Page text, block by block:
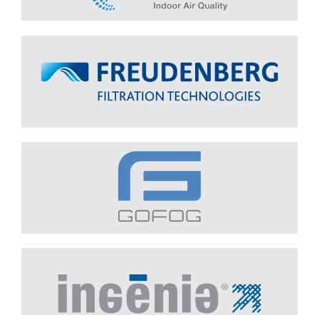
IN-HOUSE Services